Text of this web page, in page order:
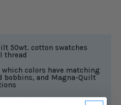
50wt. cotton swatches
thread
which colors have matching
bobbins, and Magna-Quilt
ofHarmonythread